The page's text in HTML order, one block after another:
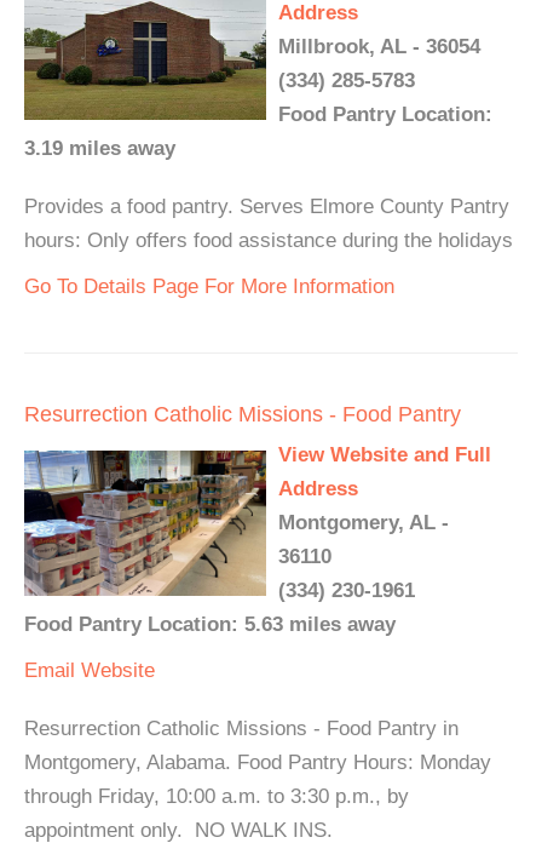
Address
Millbrook, AL - 36054
(334) 285-5783
Food Pantry Location:
3.19 miles away
Provides a food pantry. Serves Elmore County Pantry
hours: Only offers food assistance during the holidays
Go To Details Page For More Information
Resurrection Catholic Missions - Food Pantry
View Website and Full
Address
Montgomery, AL -
36110
(334) 230-1961
Food Pantry Location: 5.63 miles away
Email Website
Resurrection Catholic Missions - Food Pantry in
Montgomery, Alabama. Food Pantry Hours: Monday
through Friday, 10:00 a.m. to 3:30 p.m., by
appointment only. NO WALK INS.